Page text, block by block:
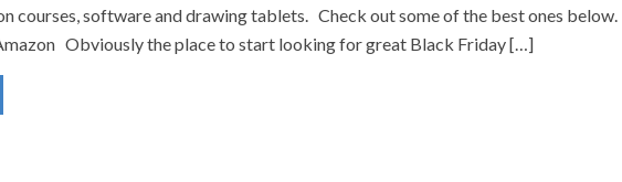
courses, software and drawing tablets. Check out some of the best ones below.
Obviously the place to start looking for great Black Friday […]